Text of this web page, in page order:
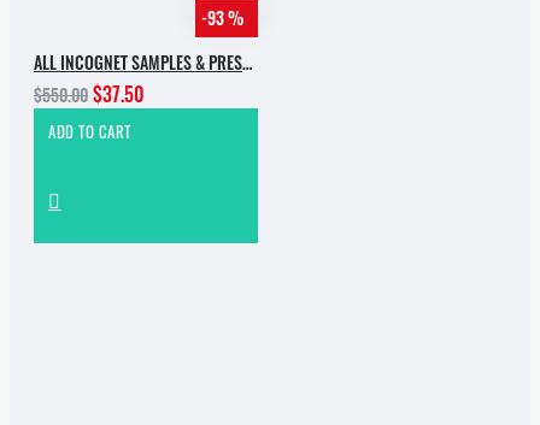
-93 %
ALL INCOGNET SAMPLES & PRESETS OF 2025 WITH 90% SALE
$550.00$37.50
ADD TO CART